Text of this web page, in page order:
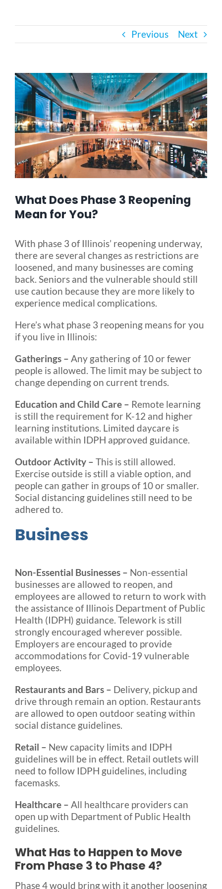
Outside Lifts
Vehicle Lifts
About
Accessibility Store
Blog
FAQ
SEARCH
FOR:
Previous Next
View
Larger
Image
What Does Phase 3 Reopening
Mean for You?
With phase 3 of Illinois’ reopening underway,
there are several changes as restrictions are
loosened, and many businesses are coming
back. Seniors and the vulnerable should still
use caution because they are more likely to
experience medical complications.
Here’s what phase 3 reopening means for you
if you live in Illinois:
Gatherings – Any gathering of 10 or fewer
people is allowed. The limit may be subject to
change depending on current trends.
Education and Child Care – Remote learning
is still the requirement for K-12 and higher
learning institutions. Limited daycare is
available within IDPH approved guidance.
Outdoor Activity – This is still allowed.
Exercise outside is still a viable option, and
people can gather in groups of 10 or smaller.
Social distancing guidelines still need to be
adhered to.
Business
Non-Essential Businesses – Non-essential
businesses are allowed to reopen, and
employees are allowed to return to work with
the assistance of Illinois Department of Public
Health (IDPH) guidance. Telework is still
strongly encouraged wherever possible.
Employers are encouraged to provide
accommodations for Covid-19 vulnerable
employees.
Restaurants and Bars – Delivery, pickup and
drive through remain an option. Restaurants
are allowed to open outdoor seating within
social distance guidelines.
Retail – New capacity limits and IDPH
guidelines will be in effect. Retail outlets will
need to follow IDPH guidelines, including
facemasks.
Healthcare – All healthcare providers can
open up with Department of Public Health
guidelines.
What Has to Happen to Move
From Phase 3 to Phase 4?
Phase 4 would bring with it another loosening